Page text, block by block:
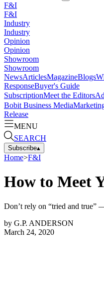
F&I
F&I
Industry
Industry
Opinion
Opinion
Showroom
Showroom
NewsArticlesMagazineBlogs
ResponseBuyer's Guide
SubscriptionMeet the Editors
Bobit Business Media
Release
MENU
SEARCH
Subscribe▴
Home>F&I
How to Meet
Don’t rely on “tried and true”
by G.P. ANDERSON
March 24, 2020